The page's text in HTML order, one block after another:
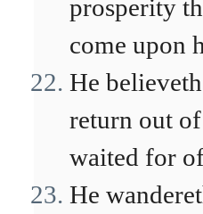
prosperity
come upon
He
return out
waited for
He